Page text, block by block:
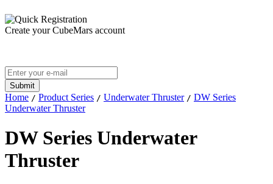
Create your CubeMars account
Home / Product Series / Underwater Thruster / DW Series
Underwater Thruster
DW Series Underwater
Thruster